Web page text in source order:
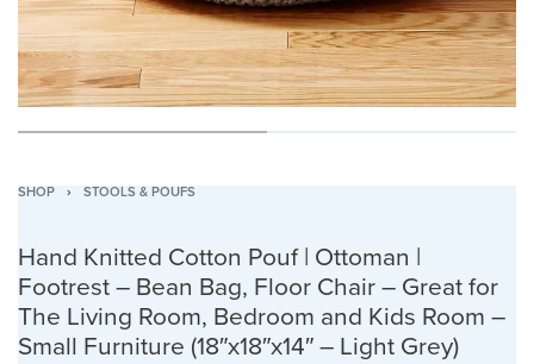
SHOP › STOOLS & POUFS
Hand Knitted Cotton Pouf | Ottoman |
Footrest – Bean Bag, Floor Chair – Great for
The Living Room, Bedroom and Kids Room –
Small Furniture (18″x18″x14″ – Light Grey)